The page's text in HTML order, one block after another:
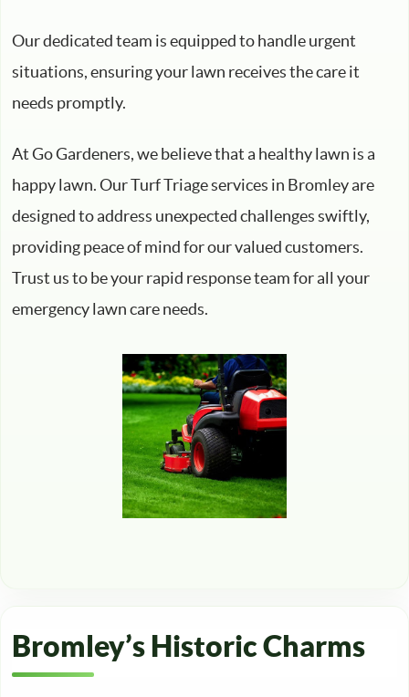
Our dedicated team is equipped to handle urgent
situations, ensuring your lawn receives the care it
needs promptly.
At Go Gardeners, we believe that a healthy lawn is a
happy lawn. Our Turf Triage services in Bromley are
designed to address unexpected challenges swiftly,
providing peace of mind for our valued customers.
Trust us to be your rapid response team for all your
emergency lawn care needs.
Bromley’s Historic Charms